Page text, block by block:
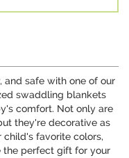
and safe with one of our
swaddling blankets
comfort. Not only are
they're decorative as
favorite colors,
the perfect gift for your